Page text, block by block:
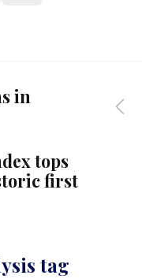
in
tops
first
tag